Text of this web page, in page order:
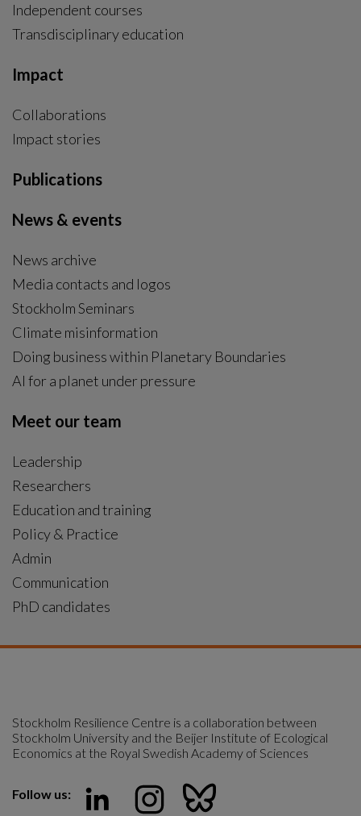
Independent courses
Transdisciplinary education
Impact
Collaborations
Impact stories
Publications
News & events
News archive
Media contacts and logos
Stockholm Seminars
Climate misinformation
Doing business within Planetary Boundaries
AI for a planet under pressure
Meet our team
Leadership
Researchers
Education and training
Policy & Practice
Admin
Communication
PhD candidates
Stockholm Resilience Centre is a collaboration between
Stockholm University and the Beijer Institute of Ecological
Economics at the Royal Swedish Academy of Sciences
Follow us: